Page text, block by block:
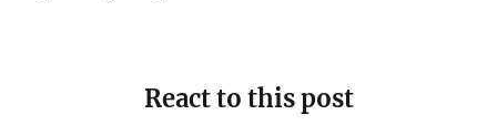
React to this post